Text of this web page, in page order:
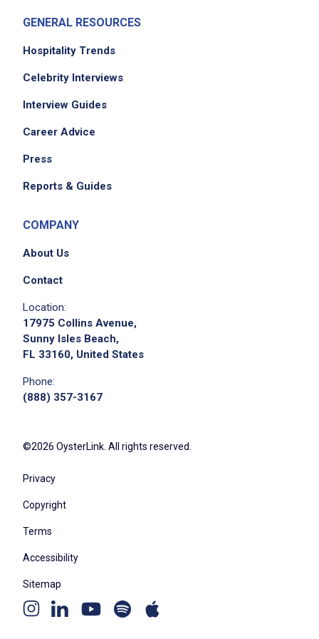
ingredients
Clean and sanitize all equipment according to
Perform additional duties as assigned
Mid Level (3-7 years)
Job Location
please contact the employer.
Apply on Company Site
GENERAL RESOURCES
Hospitality Trends
Celebrity Interviews
Interview Guides
Career Advice
Press
Reports & Guides
COMPANY
About Us
Contact
Location:
17975 Collins Avenue,
Sunny Isles Beach,
FL 33160, United States
Phone:
(888) 357-3167
©2026 OysterLink. All rights reserved.
Privacy
Copyright
Terms
Accessibility
Sitemap
Instagram
Linkedin Youtube
channel
Spotify